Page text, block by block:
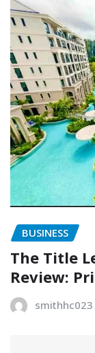
BUSINESS
The Title
Review:
smithhc023